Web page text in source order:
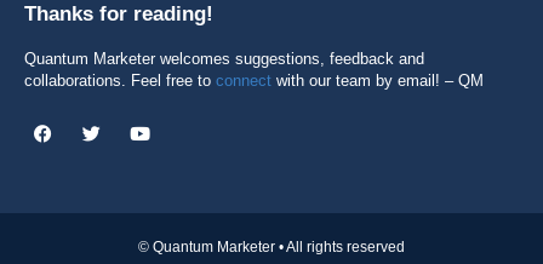
Thanks for reading!
Quantum Marketer welcomes suggestions, feedback and
collaborations. Feel free to connect with our team by email! – QM
© Quantum Marketer • All rights reserved